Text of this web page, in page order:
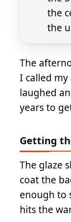
the
the
The
I called
laughed
years to
Getting
The glaze
coat the
enough to
hits the